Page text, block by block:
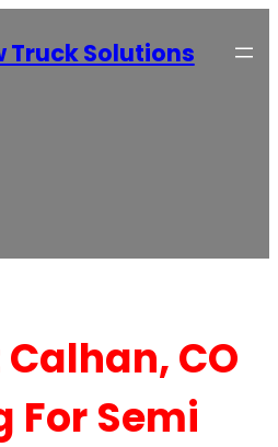
Truck Solutions
CO
For Semi